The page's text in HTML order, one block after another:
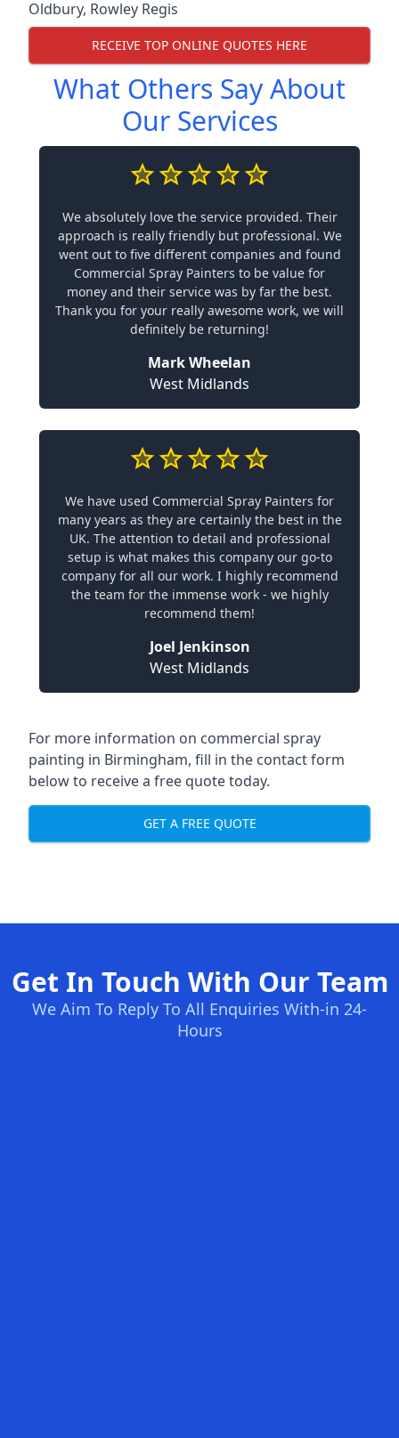
Oldbury, Rowley Regis
RECEIVE TOP ONLINE QUOTES HERE
What Others Say About
Our Services
We absolutely love the service provided. Their
approach is really friendly but professional. We
went out to five different companies and found
Commercial Spray Painters to be value for
money and their service was by far the best.
Thank you for your really awesome work, we will
definitely be returning!
Mark Wheelan
West Midlands
We have used Commercial Spray Painters for
many years as they are certainly the best in the
UK. The attention to detail and professional
setup is what makes this company our go-to
company for all our work. I highly recommend
the team for the immense work - we highly
recommend them!
Joel Jenkinson
West Midlands
For more information on commercial spray
painting in Birmingham, fill in the contact form
below to receive a free quote today.
GET A FREE QUOTE
Get In Touch With Our Team
We Aim To Reply To All Enquiries With-in 24-
Hours